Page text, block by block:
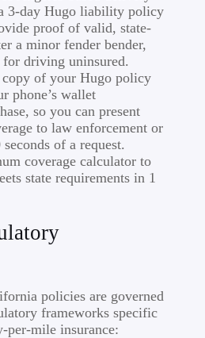
3-day Hugo liability policy
proof of valid, state-
a minor fender bender,
driving uninsured.
of your Hugo policy
phone’s wallet
so you can present
to law enforcement or
of a request.
coverage calculator to
state requirements in 1
policies are governed
frameworks specific
per-mile insurance: